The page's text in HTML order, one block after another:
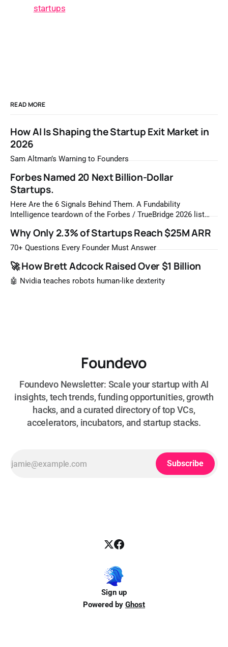
startups
READ MORE
How AI Is Shaping the Startup Exit Market in
2026
Sam Altman’s Warning to Founders
Forbes Named 20 Next Billion-Dollar
Startups.
Here Are the 6 Signals Behind Them. A Fundability
Intelligence teardown of the Forbes / TrueBridge 2026 list
most likely to be worth a billion dollars. It is easy to read
that list the way you'd read a horoscope
Why Only 2.3% of Startups Reach $25M ARR
70+ Questions Every Founder Must Answer
🚀 How Brett Adcock Raised Over $1 Billion
🤖 Nvidia teaches robots human-like dexterity
Foundevo
Foundevo Newsletter: Scale your startup with AI
insights, tech trends, funding opportunities, growth
hacks, and a curated directory of top VCs,
accelerators, incubators, and startup stacks.
Subscribe
Sign up
Powered by Ghost